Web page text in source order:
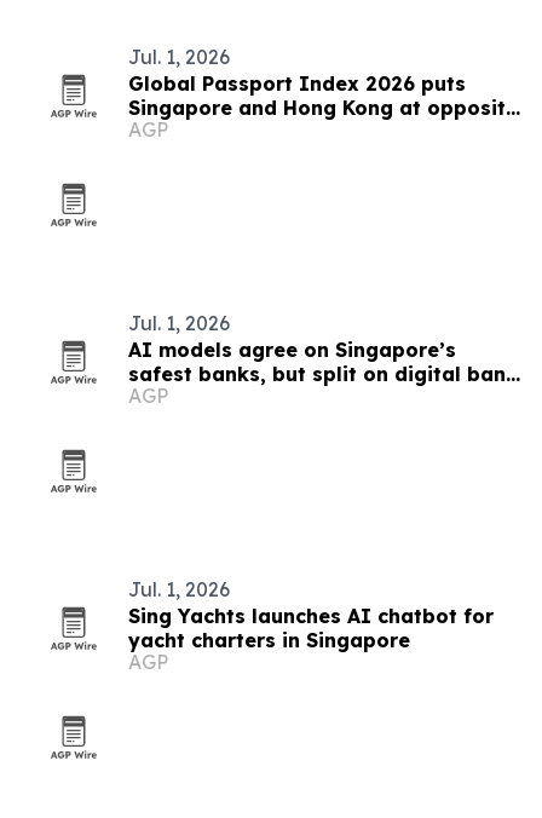
Jul. 1, 2026
Global Passport Index 2026 puts
Singapore and Hong Kong at opposite
ends of Asia's mobility story
AGP
Jul. 1, 2026
AI models agree on Singapore’s
safest banks, but split on digital bank
winners
AGP
Jul. 1, 2026
Sing Yachts launches AI chatbot for
yacht charters in Singapore
AGP